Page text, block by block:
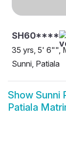
SH60****
35 yrs, 5' 6"",
Sunni, Patiala
Show Sunni
Patiala